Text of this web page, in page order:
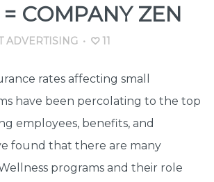
COMPANY ZEN
ADVERTISING • 11
rates affecting small
have been percolating to the top
employees, benefits, and
found that there are many
programs and their role